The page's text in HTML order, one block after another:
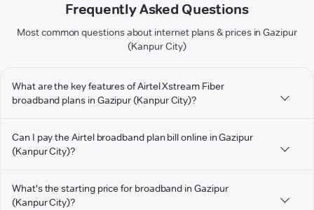
Frequently Asked Questions
Most common questions about internet plans & prices in Gazipur
(Kanpur City)
What are the key features of Airtel Xstream Fiber
broadband plans in Gazipur (Kanpur City)?
Can I pay the Airtel broadband plan bill online in Gazipur
(Kanpur City)?
What's the starting price for broadband in Gazipur
(Kanpur City)?